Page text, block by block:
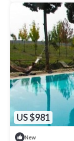
US $981
New